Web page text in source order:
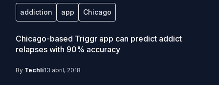
addiction app Chicago
Chicago-based Triggr app can predict addict
relapses with 90% accuracy
By Techli13 abril, 2018